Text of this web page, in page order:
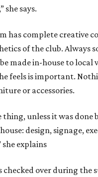
she says.
has complete creative
of the club. Always
made in-house to local
feels is important.
or accessories.
thing, unless it was done
design, signage,
she explains
checked over during the